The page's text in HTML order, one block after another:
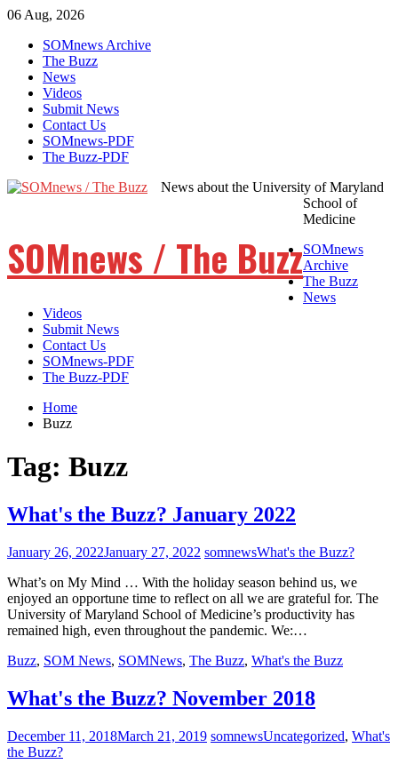
06 Aug, 2026
Skip
content
SOMnews Archive
The Buzz
News
Videos
Submit News
Contact Us
SOMnews-PDF
The Buzz-PDF
SOMnews / The Buzz
News about the University of Maryland
School of
Medicine
SOMnews
Archive
The Buzz
News
Videos
Submit News
Contact Us
SOMnews-PDF
The Buzz-PDF
Home
Buzz
Tag: Buzz
What's the Buzz? January 2022
January 26, 2022January 27, 2022 somnewsWhat's the Buzz?
What’s on My Mind … With the holiday season behind us, we
enjoyed an opportune time to reflect on all we are grateful for. The
University of Maryland School of Medicine’s productivity has
remained high, even throughout the pandemic. We:…
Buzz, SOM News, SOMNews, The Buzz, What's the Buzz
What's the Buzz? November 2018
December 11, 2018March 21, 2019 somnewsUncategorized, What's
the Buzz?